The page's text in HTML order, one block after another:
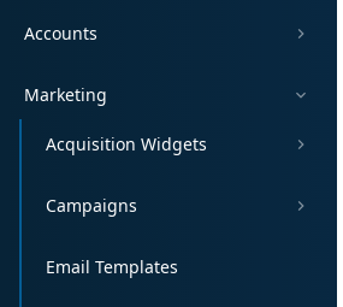
Accounts
Marketing
Acquisition Widgets
Campaigns
Email Templates